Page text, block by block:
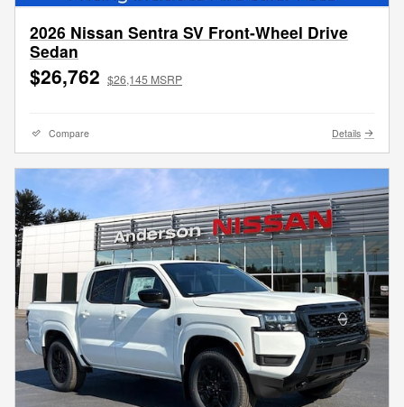
2026 Nissan Sentra SV Front-Wheel Drive
Sedan
$26,762 $26,145 MSRP
Compare Details